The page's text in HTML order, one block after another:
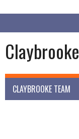
CLAYBROOKE TEAM